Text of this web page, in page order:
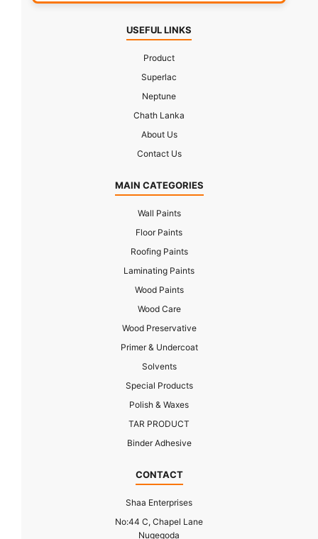
USEFUL LINKS
Product
Superlac
Neptune
Chath Lanka
About Us
Contact Us
MAIN CATEGORIES
Wall Paints
Floor Paints
Roofing Paints
Laminating Paints
Wood Paints
Wood Care
Wood Preservative
Primer & Undercoat
Solvents
Special Products
Polish & Waxes
TAR PRODUCT
Binder Adhesive
CONTACT
Shaa Enterprises
No:44 C, Chapel Lane
Nugegoda